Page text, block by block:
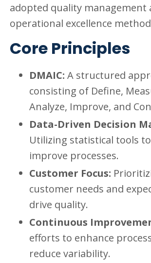
adopted quality management
operational excellence
Core Principles
DMAIC: A structured
consisting of Define,
Analyze, Improve, and
Data-Driven Decision
Utilizing statistical tools
improve processes.
Customer Focus:
customer needs and
drive quality.
Continuous
efforts to enhance
reduce variability.